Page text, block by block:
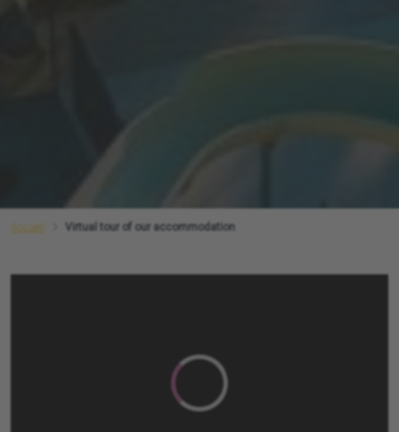
Accueil Virtual tour of our accommodation